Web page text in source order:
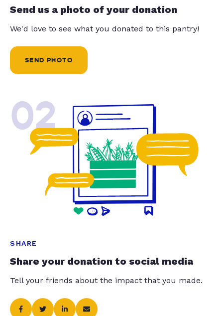
Send us a photo of your donation
We'd love to see what you donated to this pantry!
SEND PHOTO
02
SHARE
Share your donation to social media
Tell your friends about the impact that you made.